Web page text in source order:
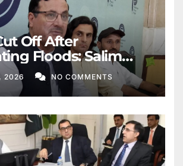
Off After
Floods: Salim
2026 NO COMMENTS